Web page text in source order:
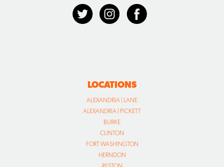
LOCATIONS
ALEXANDRIA | LANE
ALEXANDRIA | PICKETT
BURKE
CLINTON
FORT WASHINGTON
HERNDON